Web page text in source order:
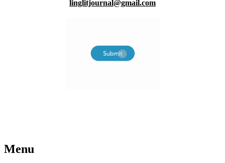
linglitjournal@gmail.com
Menu